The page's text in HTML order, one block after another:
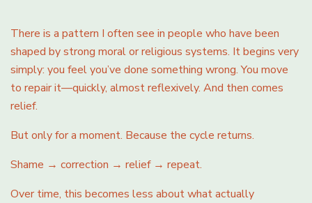
There is a pattern I often see in people who have been
shaped by strong moral or religious systems. It begins very
simply: you feel you’ve done something wrong. You move
to repair it—quickly, almost reflexively. And then comes
relief.
But only for a moment. Because the cycle returns.
Shame → correction → relief → repeat.
Over time, this becomes less about what actually